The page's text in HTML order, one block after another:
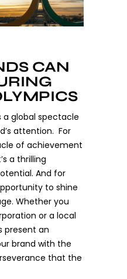
CAN
a global spectacle
attention. For
of achievement
a thrilling
And for
to shine
Whether you
or a local
present an
brand with the
that the